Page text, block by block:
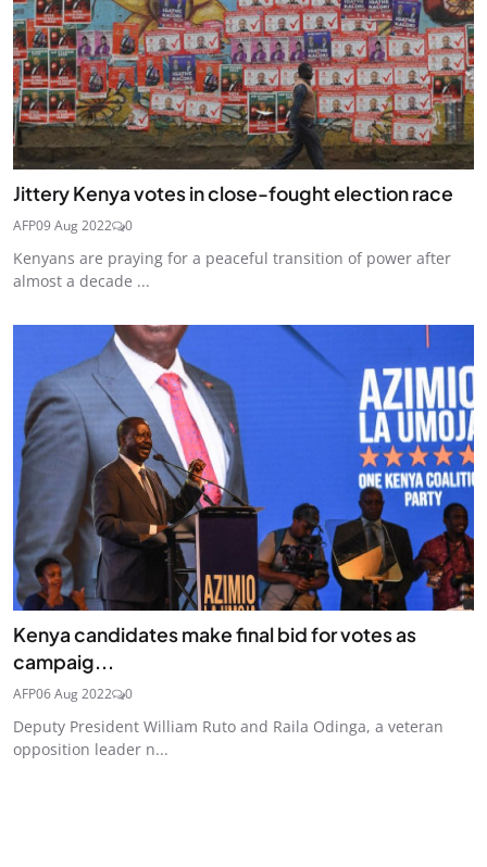
Jittery Kenya votes in close-fought election race
AFP09 Aug 2022 0
Kenyans are praying for a peaceful transition of power after
almost a decade ...
Kenya candidates make final bid for votes as
campaig...
AFP06 Aug 2022 0
Deputy President William Ruto and Raila Odinga, a veteran
opposition leader n...